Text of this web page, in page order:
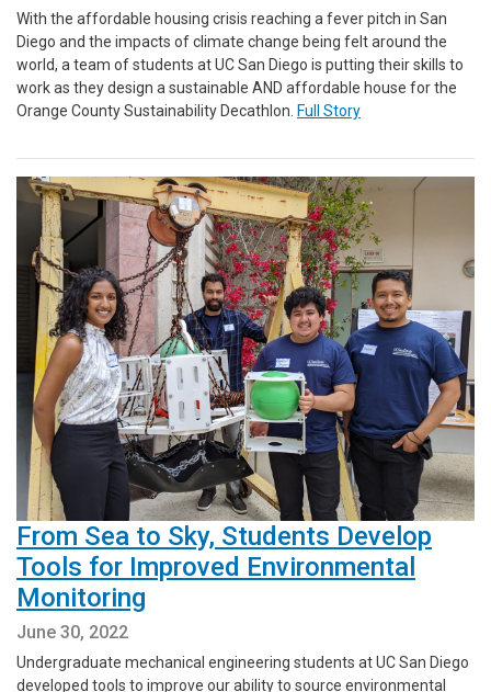
With the affordable housing crisis reaching a fever pitch in San
Diego and the impacts of climate change being felt around the
world, a team of students at UC San Diego is putting their skills to
work as they design a sustainable AND affordable house for the
Orange County Sustainability Decathlon. Full Story
From Sea to Sky, Students Develop
Tools for Improved Environmental
Monitoring
June 30, 2022
Undergraduate mechanical engineering students at UC San Diego
developed tools to improve our ability to source environmental